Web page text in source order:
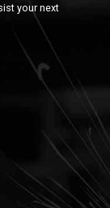
your next